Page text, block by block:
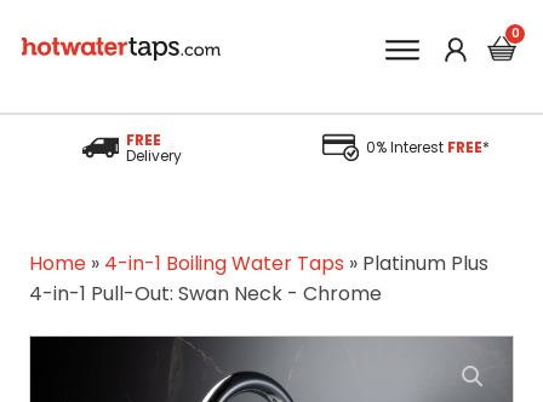
FREE
Delivery 0% Interest FREE*
Home» 4-in-1 Boiling Water Taps » Platinum Plus
4-in-1 Pull-Out: Swan Neck - Chrome